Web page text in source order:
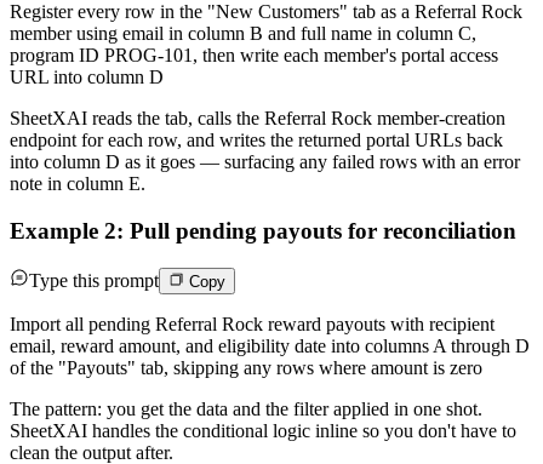
Register every row in the "New Customers" tab as a Referral Rock
member using email in column B and full name in column C,
program ID PROG-101, then write each member's portal access
URL into column D
SheetXAI reads the tab, calls the Referral Rock member-creation
endpoint for each row, and writes the returned portal URLs back
into column D as it goes — surfacing any failed rows with an error
note in column E.
Example 2: Pull pending payouts for reconciliation
Type this prompt Copy
Import all pending Referral Rock reward payouts with recipient
email, reward amount, and eligibility date into columns A through D
of the "Payouts" tab, skipping any rows where amount is zero
The pattern: you get the data and the filter applied in one shot.
SheetXAI handles the conditional logic inline so you don't have to
clean the output after.